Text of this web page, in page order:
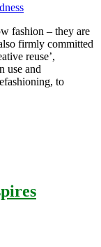
fashion – they are
firmly committed
reuse’,
use and
to